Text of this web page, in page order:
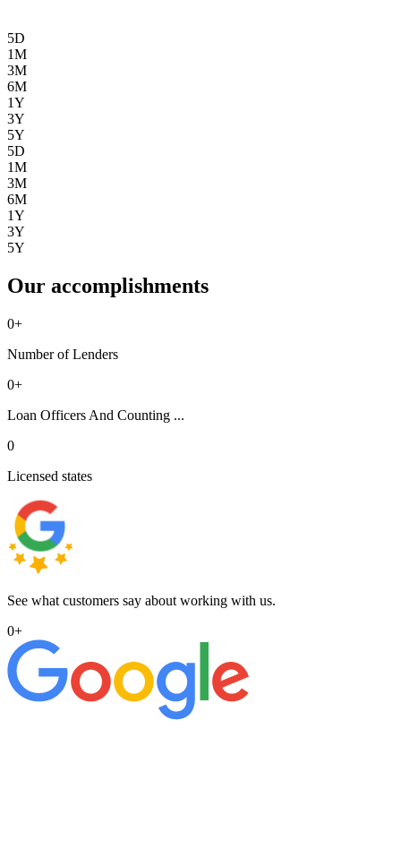
5D
1M
3M
6M
1Y
3Y
5Y
5D
1M
3M
6M
1Y
3Y
5Y
Our accomplishments
0+
Number of Lenders
0+
Loan Officers And Counting ...
0
Licensed states
See what customers say about working with us.
0+